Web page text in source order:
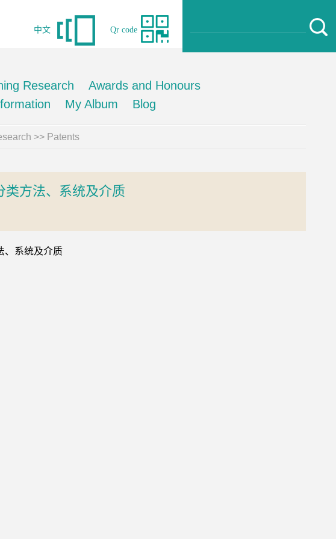
Qr code
中文
Research
Awards and Honours
My Album Blog
>> Patents
类方法、系统及介质
、系统及介质